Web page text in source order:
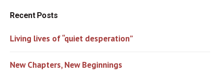
Recent Posts
Living lives of “quiet desperation”
New Chapters, New Beginnings